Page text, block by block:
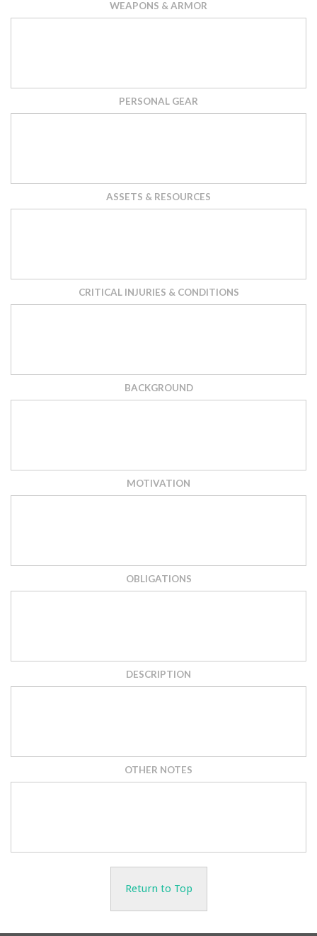
WEAPONS & ARMOR
PERSONAL GEAR
ASSETS & RESOURCES
CRITICAL INJURIES & CONDITIONS
BACKGROUND
MOTIVATION
OBLIGATIONS
DESCRIPTION
OTHER NOTES
Return to Top